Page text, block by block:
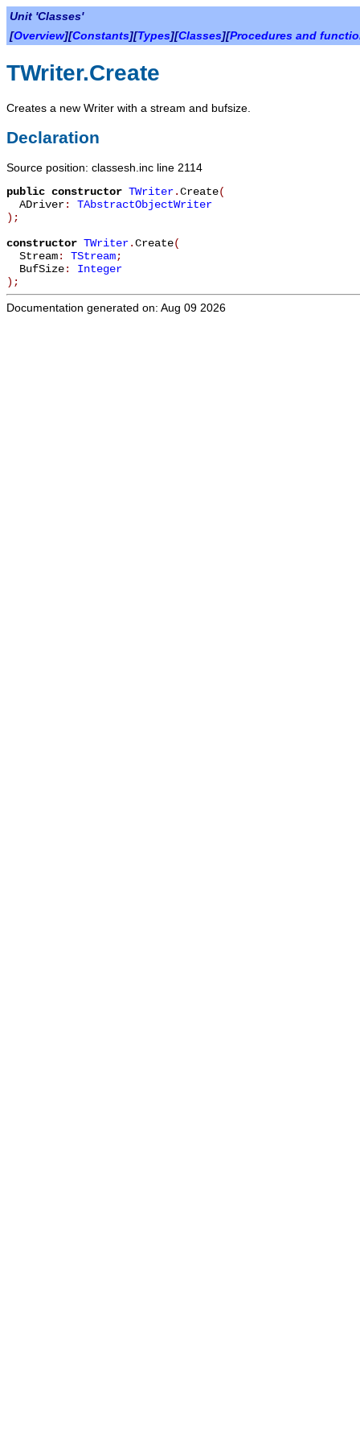
Unit 'Classes'
[Overview][Constants][Types][Classes][Procedures and
TWriter.Create
Creates a new Writer with a stream and bufsize.
Declaration
Source position: classesh.inc line 2114
public constructor TWriter.Create(
ADriver: TAbstractObjectWriter
) ;
constructor TWriter.Create(
Stream: TStream;
BufSize: Integer
) ;
Documentation generated on: Aug 09 2026